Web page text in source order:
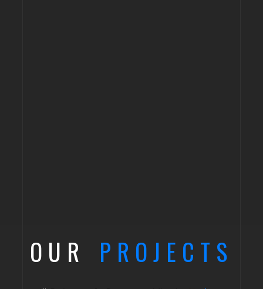
OUR PROJECTS